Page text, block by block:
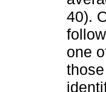
40).
one